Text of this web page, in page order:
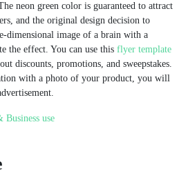
neon green color is guaranteed to attract
and the original design decision to
dimensional image of a brain with a
the effect. You can use this flyer template
discounts, promotions, and sweepstakes.
with a photo of your product, you will
Business use